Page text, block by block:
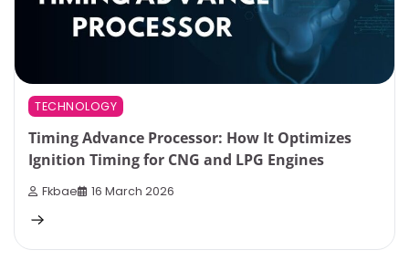
TECHNOLOGY
Timing Advance Processor: How It Optimizes
Ignition Timing for CNG and LPG Engines
Fkbae 16 March 2026